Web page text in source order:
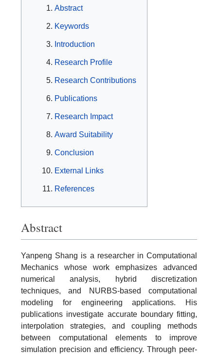
Abstract
Keywords
Introduction
Research Profile
Research Contributions
Publications
Research Impact
Award Suitability
Conclusion
External Links
References
Abstract
Yanpeng Shang is a researcher in Computational
Mechanics whose work emphasizes advanced
numerical analysis, hybrid discretization
techniques, and NURBS-based computational
modeling for engineering applications. His
publications investigate accurate boundary fitting,
interpolation strategies, and coupling methods
between computational elements to improve
simulation precision and efficiency. Through peer-